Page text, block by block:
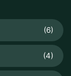
(6)
(4)